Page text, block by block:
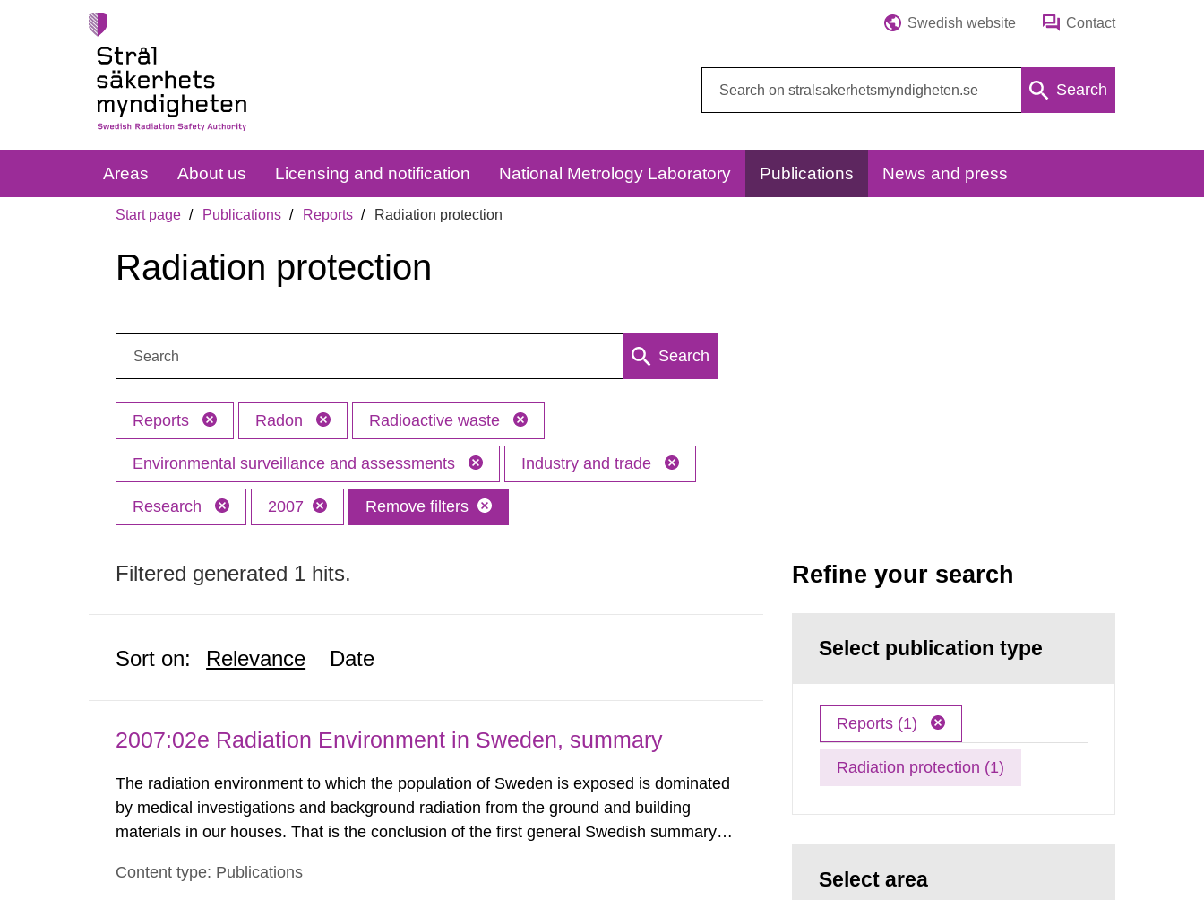
Swedish website Contact
Search
Areas About us Licensing and notification National Metrology Laboratory Publications News and press
Start page Publications Reports Radiation protection
Radiation protection
Search
Reports Radon Radioactive waste
Environmental surveillance and assessments Industry and trade
Research 2007 Remove filters
Filtered generated 1 hits.
Sort on: Relevance Date
2007:02e Radiation Environment in Sweden, summary
The radiation environment to which the population of Sweden is exposed is dominated
by medical investigations and background radiation from the ground and building
materials in our houses. That is the conclusion of the first general Swedish summary of
report shows that people’s behaviour in the form of...
Content type: Publications
Refine your search
Select publication type
Reports (1)
Radiation protection (1)
Select area